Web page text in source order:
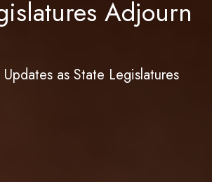
Adjourn
as State Legislatures